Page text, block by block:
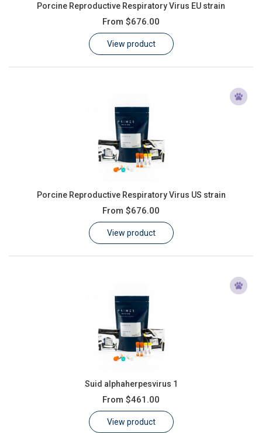
Porcine Reproductive Respiratory Virus EU strain
From $676.00
View product
Porcine Reproductive Respiratory Virus US strain
From $676.00
View product
Suid alphaherpesvirus 1
From $461.00
View product